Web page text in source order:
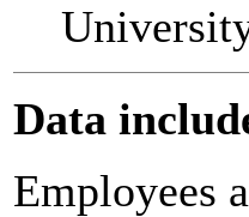
Data
Employees